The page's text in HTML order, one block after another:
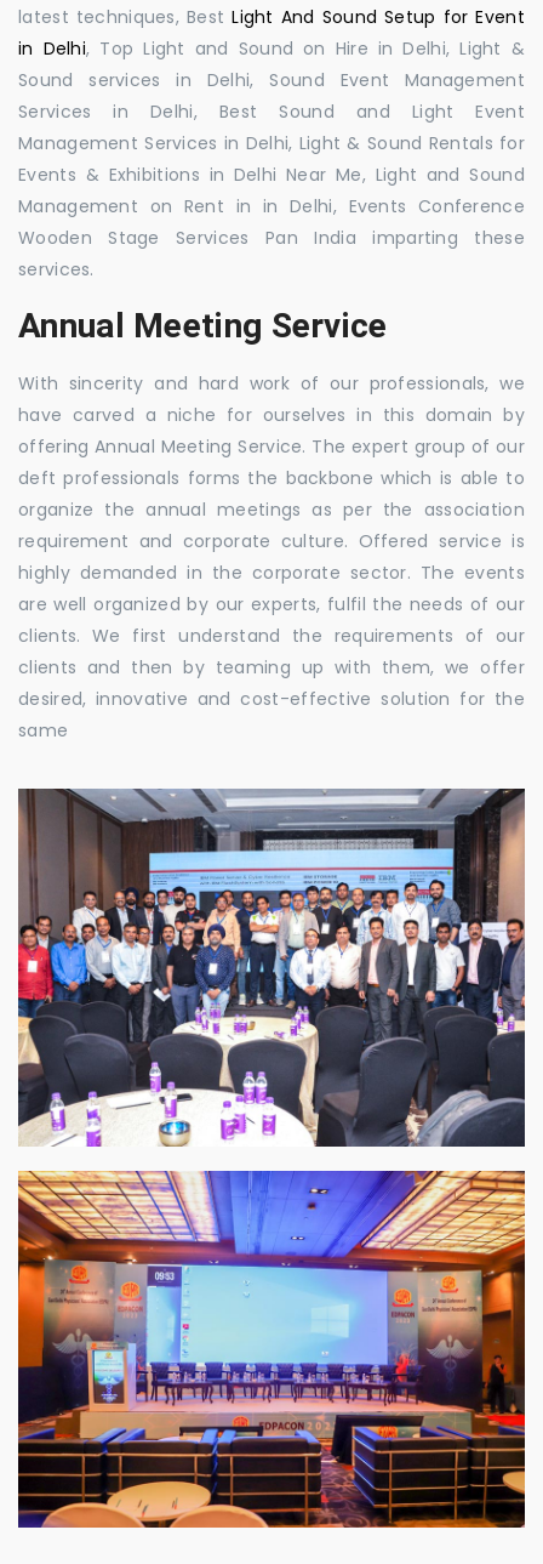
latest techniques, BestLight And Sound Setup for Event
in Delhi, Top Light and Sound on Hire in Delhi, Light &
Sound services in Delhi, Sound Event Management
Services in Delhi, Best Sound and Light Event
Management Services in Delhi, Light & Sound Rentals for
Events & Exhibitions in Delhi Near Me, Light and Sound
Management on Rent in in Delhi, Events Conference
Wooden Stage Services Pan India imparting these
services.
Annual Meeting Service
With sincerity and hard work of our professionals, we
have carved a niche for ourselves in this domain by
offering Annual Meeting Service. The expert group of our
deft professionals forms the backbone which is able to
organize the annual meetings as per the association
requirement and corporate culture. Offered service is
highly demanded in the corporate sector. The events
are well organized by our experts, fulfil the needs of our
clients. We first understand the requirements of our
clients and then by teaming up with them, we offer
desired, innovative and cost-effective solution for the
same